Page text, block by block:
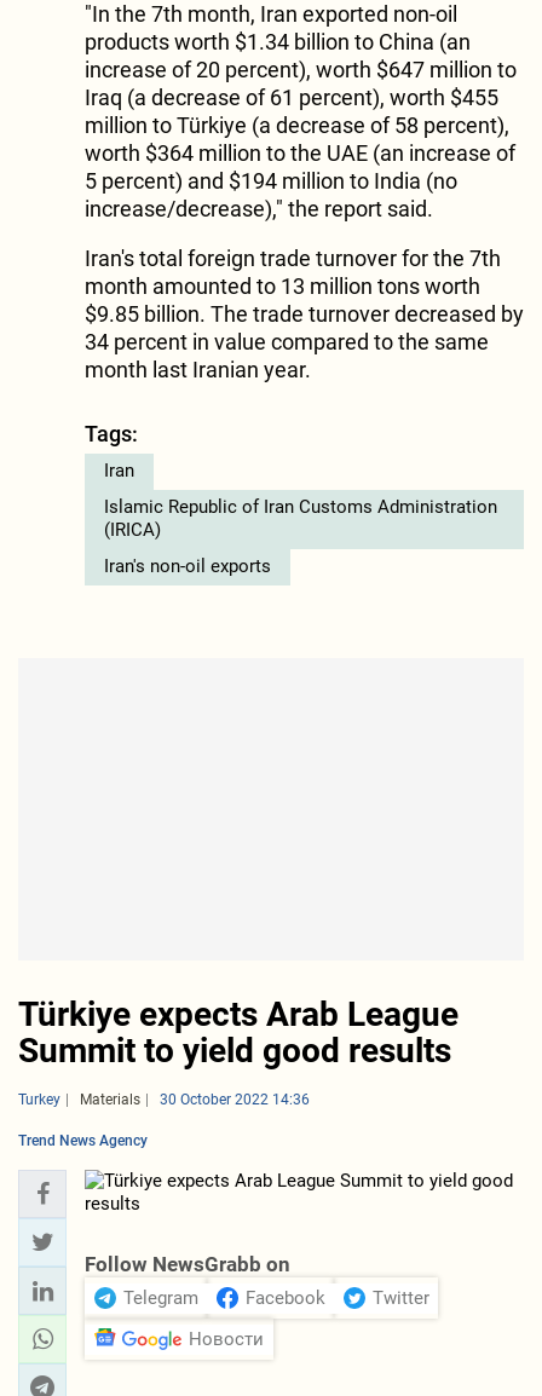
"In the 7th month, Iran exported non-oil
products worth $1.34 billion to China (an
increase of 20 percent), worth $647 million to
Iraq (a decrease of 61 percent), worth $455
million to Türkiye (a decrease of 58 percent),
worth $364 million to the UAE (an increase of
5 percent) and $194 million to India (no
increase/decrease)," the report said.
Iran's total foreign trade turnover for the 7th
month amounted to 13 million tons worth
$9.85 billion. The trade turnover decreased by
34 percent in value compared to the same
month last Iranian year.
Tags:
Iran
Islamic Republic of Iran Customs Administration
(IRICA)
Iran's non-oil exports
Türkiye expects Arab League
Summit to yield good results
Turkey Materials 30 October 2022 14:36
Trend News Agency
Follow NewsGrabb on
Telegram Facebook
Twitter
Новости